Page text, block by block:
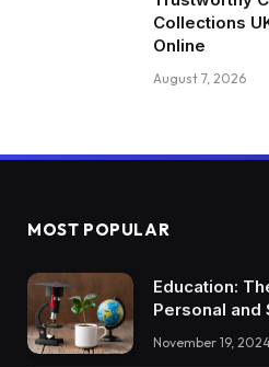
Collections
Online
August 7, 2026
MOST POPULAR
Education:
Personal and
November 19,